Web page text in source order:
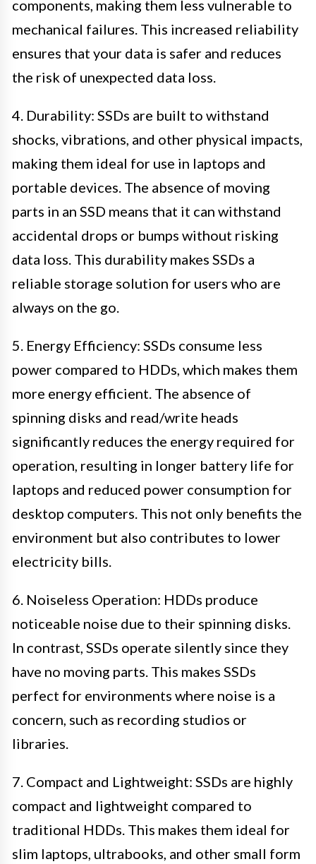
components, making them less vulnerable to
mechanical failures. This increased reliability
ensures that your data is safer and reduces
the risk of unexpected data loss.
4. Durability: SSDs are built to withstand
shocks, vibrations, and other physical impacts,
making them ideal for use in laptops and
portable devices. The absence of moving
parts in an SSD means that it can withstand
accidental drops or bumps without risking
data loss. This durability makes SSDs a
reliable storage solution for users who are
always on the go.
5. Energy Efficiency: SSDs consume less
power compared to HDDs, which makes them
more energy efficient. The absence of
spinning disks and read/write heads
significantly reduces the energy required for
operation, resulting in longer battery life for
laptops and reduced power consumption for
desktop computers. This not only benefits the
environment but also contributes to lower
electricity bills.
6. Noiseless Operation: HDDs produce
noticeable noise due to their spinning disks.
In contrast, SSDs operate silently since they
have no moving parts. This makes SSDs
perfect for environments where noise is a
concern, such as recording studios or
libraries.
7. Compact and Lightweight: SSDs are highly
compact and lightweight compared to
traditional HDDs. This makes them ideal for
slim laptops, ultrabooks, and other small form